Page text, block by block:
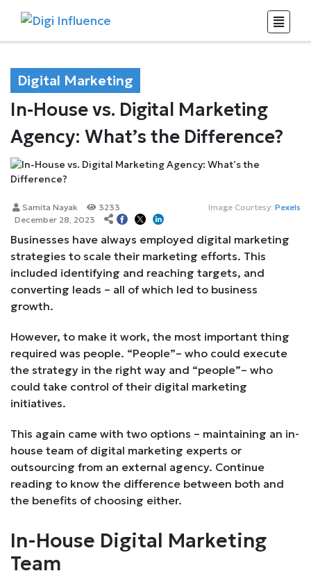
Digital Marketing
In-House vs. Digital Marketing
Agency: What’s the Difference?
Image Courtesy: Pexels
Samita Nayak
3233
December 28, 2023
Businesses have always employed digital marketing
strategies to scale their marketing efforts. This
included identifying and reaching targets, and
converting leads – all of which led to business
growth.
However, to make it work, the most important thing
required was people. “People”– who could execute
the strategy in the right way and “people”– who
could take control of their digital marketing
initiatives.
This again came with two options – maintaining an in-
house team of digital marketing experts or
outsourcing from an external agency. Continue
reading to know the difference between both and
the benefits of choosing either.
In-House Digital Marketing
Team